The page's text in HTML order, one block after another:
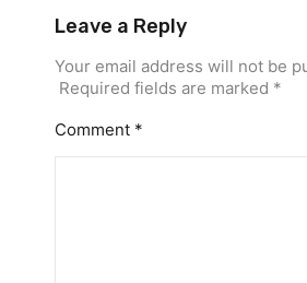
Leave a Reply
Your email address will not be
Required fields are marked *
Comment *